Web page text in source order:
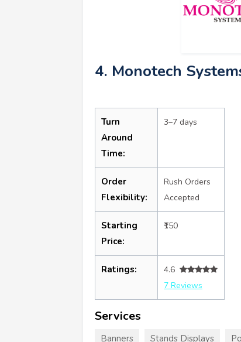
4. Monotech
Turn
Around
Time:
3–7 days
Order
Flexibility:
Rush Orders
Accepted
Starting
Price:
₹150
Ratings:
4.6
7 Reviews
Services
Banners Stands Displays